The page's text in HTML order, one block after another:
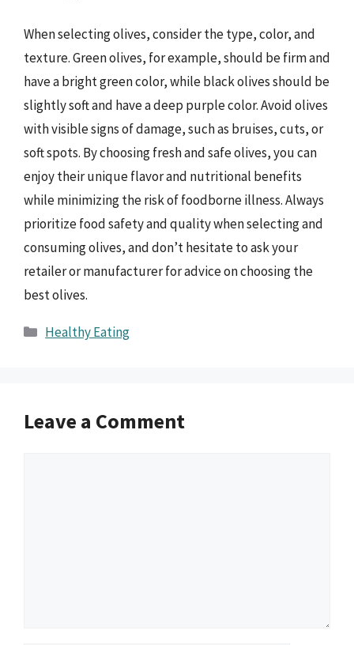
When selecting olives, consider the type, color, and
texture. Green olives, for example, should be firm and
have a bright green color, while black olives should be
slightly soft and have a deep purple color. Avoid olives
with visible signs of damage, such as bruises, cuts, or
soft spots. By choosing fresh and safe olives, you can
enjoy their unique flavor and nutritional benefits
while minimizing the risk of foodborne illness. Always
prioritize food safety and quality when selecting and
consuming olives, and don’t hesitate to ask your
retailer or manufacturer for advice on choosing the
best olives.
Categories
Healthy Eating
Leave a Comment